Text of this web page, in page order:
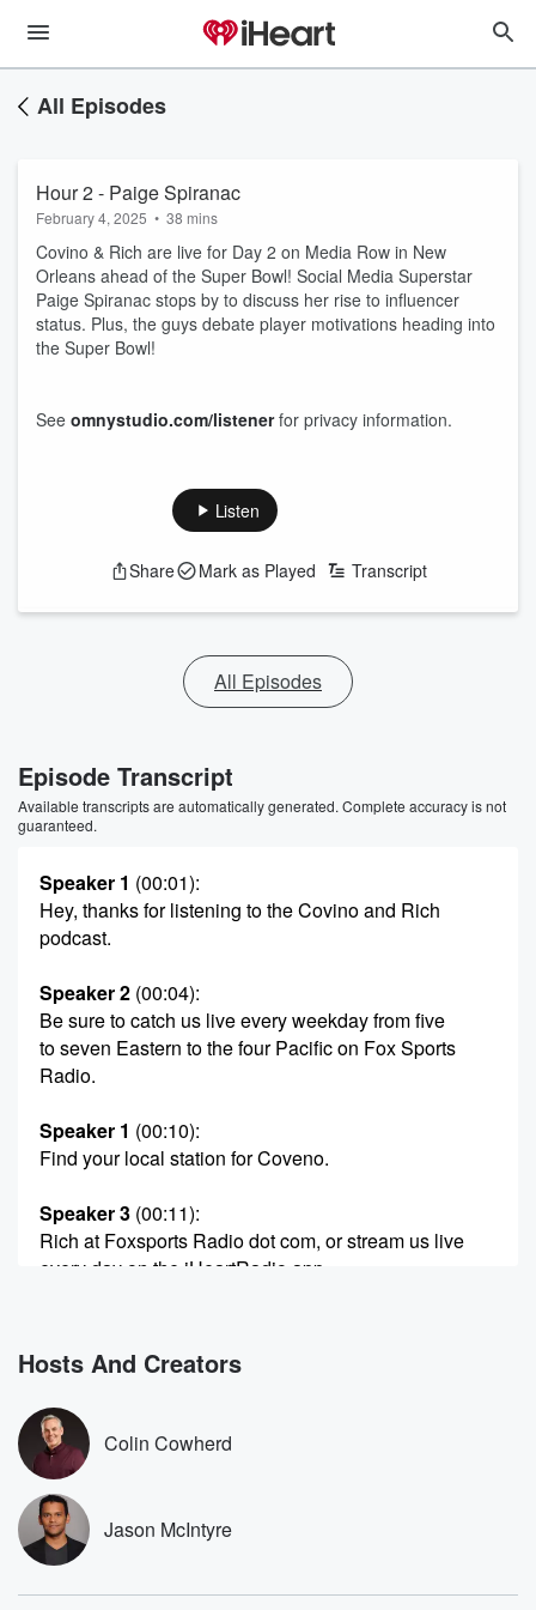
All Episodes
Hour 2 - Paige Spiranac
February 4, 2025 • 38 mins
Covino & Rich are live for Day 2 on Media Row in New
Orleans ahead of the Super Bowl! Social Media Superstar
Paige Spiranac stops by to discuss her rise to influencer
status. Plus, the guys debate player motivations heading into
the Super Bowl!
See omnystudio.com/listenerfor privacy information.
Listen
Share Mark as Played Transcript
All Episodes
Episode Transcript
Available transcripts are automatically generated. Complete accuracy is not
guaranteed.
Speaker 1 (00:01):
Hey, thanks for listening to the Covino and Rich
podcast.
Speaker 2 (00:04):
Be sure to catch us live every weekday from five
to seven Eastern to the four Pacific on Fox Sports
Radio.
Speaker 1 (00:10):
Find your local station for Coveno.
Speaker 3 (00:11):
Rich at Foxsports Radio dot com, or stream us live
every day on the iHeartRadio app.
It's like searching FSR.
Speaker 2
Welcome back to Covino and Rich on Fox Sports
Radio.
Speaker 1
(00:23)
To our left.
Speaker 2(00:24):
Hosts And Creators
Colin Cowherd
Jason McIntyre